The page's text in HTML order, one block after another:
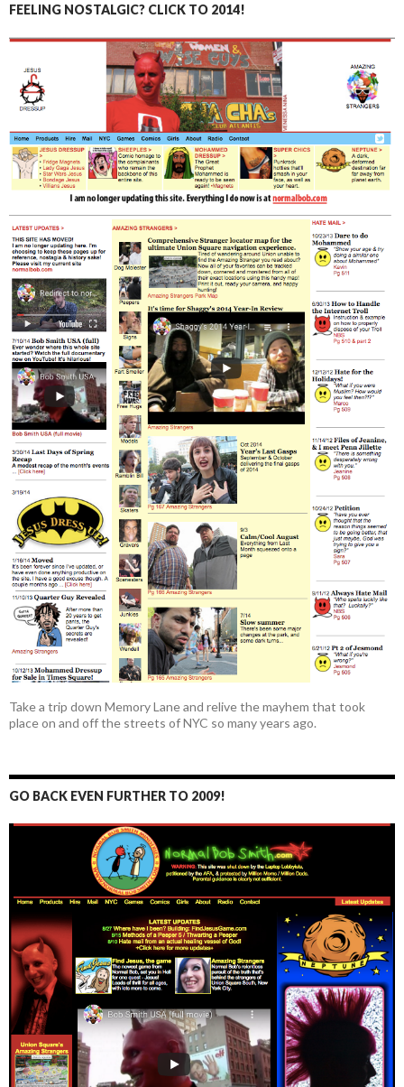
FEELING NOSTALGIC? CLICK TO 2014!
Take a trip down Memory Lane and relive the mayhem that took
place on and off the streets of NYC so many years ago.
GO BACK EVEN FURTHER TO 2009!